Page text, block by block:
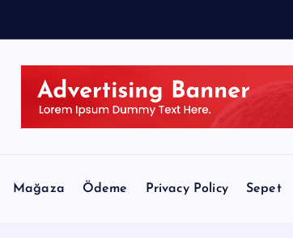
Mağaza Ödeme Privacy Policy Sepet